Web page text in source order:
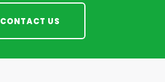
CONTACT US